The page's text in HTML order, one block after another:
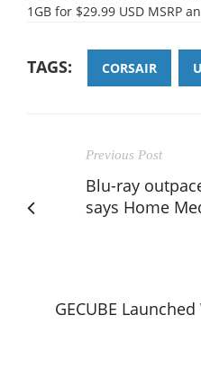
1GB for $29.99 USD MSRP
TAGS: CORSAIR
Previous Post
Blu-ray
says Home
GECUBE